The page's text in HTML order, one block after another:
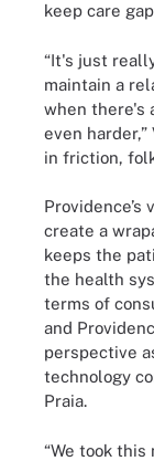
keep care
“It's just
maintain a
when there's
even
in friction,
Providence’s
create a
keeps the
the health
terms of
and
perspective
technology
Praia.
“We took this